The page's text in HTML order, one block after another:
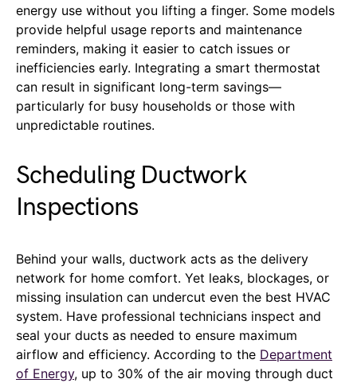
energy use without you lifting a finger. Some models
provide helpful usage reports and maintenance
reminders, making it easier to catch issues or
inefficiencies early. Integrating a smart thermostat
can result in significant long-term savings—
particularly for busy households or those with
unpredictable routines.
Scheduling Ductwork
Inspections
Behind your walls, ductwork acts as the delivery
network for home comfort. Yet leaks, blockages, or
missing insulation can undercut even the best HVAC
system. Have professional technicians inspect and
seal your ducts as needed to ensure maximum
airflow and efficiency. According to the Department
of Energy, up to 30% of the air moving through duct